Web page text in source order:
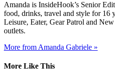
Amanda is InsideHook’s Senior
food, drinks, travel and style for 16
Leisure, Eater, Gear Patrol and
outlets.
More from Amanda Gabriele »
More Like This